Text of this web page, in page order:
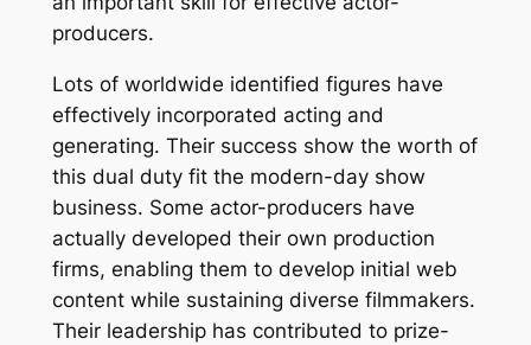
producers.
Lots of worldwide identified figures have
effectively incorporated acting and
generating. Their success show the worth of
this dual duty fit the modern-day show
business. Some actor-producers have
actually developed their own production
firms, enabling them to develop initial web
content while sustaining diverse filmmakers.
Their leadership has contributed to prize-